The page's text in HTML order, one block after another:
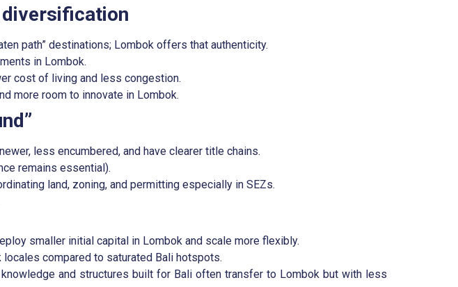
diversification
path” destinations; Lombok offers that authenticity.
in Lombok.
cost of living and less congestion.
more room to innovate in Lombok.
less encumbered, and have clearer title chains.
remains essential).
land, zoning, and permitting especially in SEZs.
smaller initial capital in Lombok and scale more flexibly.
compared to saturated Bali hotspots.
and structures built for Bali often transfer to Lombok but with less